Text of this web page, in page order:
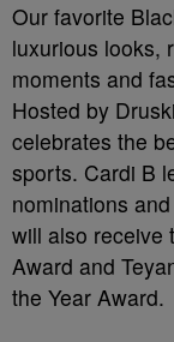
Our favorite
luxurious looks,
moments and
Hosted by
celebrates the
sports. Cardi B
nominations
will also receive
Award and
the Year Award.